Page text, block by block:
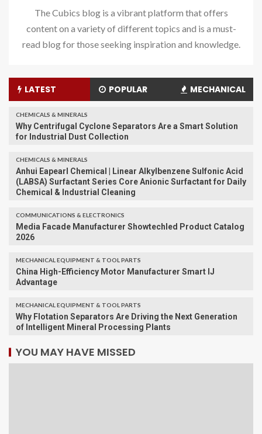
The Cubics blog is a vibrant platform that offers
content on a variety of different topics and is a must-
read blog for those seeking inspiration and knowledge.
LATEST POPULAR MECHANICAL
CHEMICALS & MINERALS
Why Centrifugal Cyclone Separators Are a Smart Solution
for Industrial Dust Collection
CHEMICALS & MINERALS
Anhui Eapearl Chemical | Linear Alkylbenzene Sulfonic Acid
(LABSA) Surfactant Series Core Anionic Surfactant for Daily
Chemical & Industrial Cleaning
COMMUNICATIONS & ELECTRONICS
Media Facade Manufacturer Showtechled Product Catalog
2026
MECHANICAL EQUIPMENT & TOOL PARTS
China High-Efficiency Motor Manufacturer Smart IJ
Advantage
MECHANICAL EQUIPMENT & TOOL PARTS
Why Flotation Separators Are Driving the Next Generation
of Intelligent Mineral Processing Plants
YOU MAY HAVE MISSED